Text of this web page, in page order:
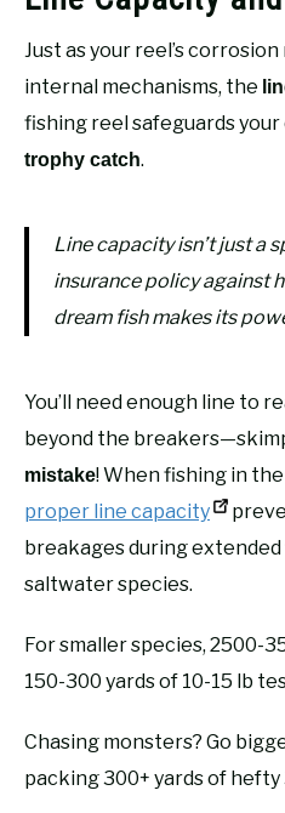
Just as your reel’s
internal mechanisms, the
fishing reel safeguards
trophy catch.
Line capacity isn’t just a
insurance policy against
dream fish makes its
You’ll need enough line to
beyond the
mistake! When fishing in
proper line capacity
breakages during
saltwater species.
For smaller species, 2500-
150-300 yards of 10-15 lb
Chasing monsters? Go
packing 300+ yards of hefty